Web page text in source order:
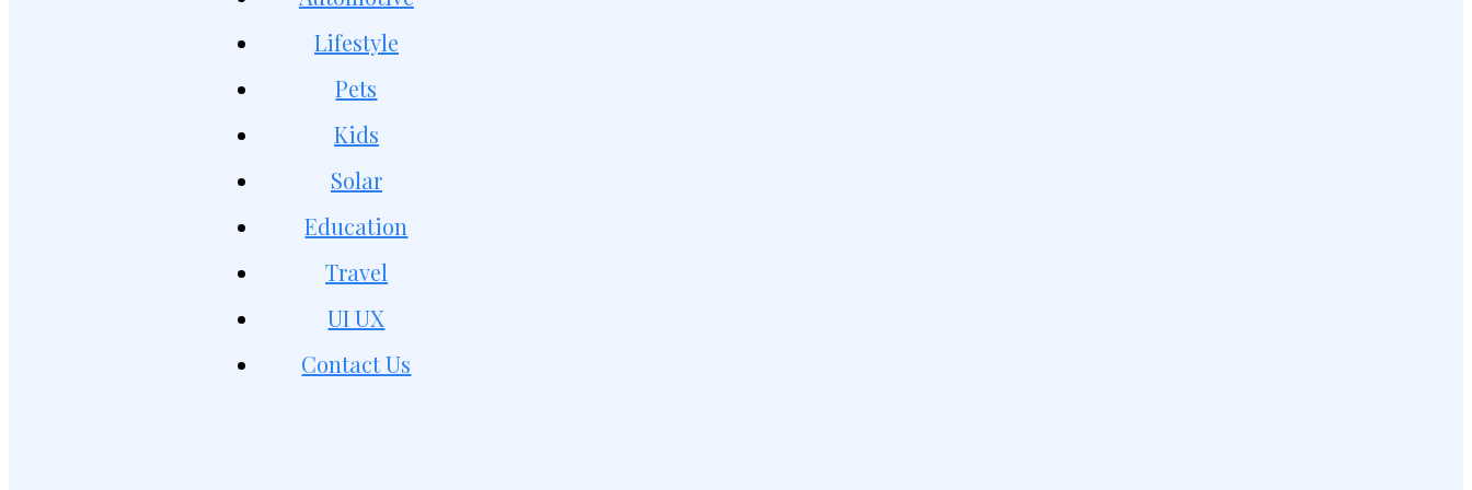
Lifestyle
Pets
Kids
Solar
Education
Travel
UI UX
Contact Us